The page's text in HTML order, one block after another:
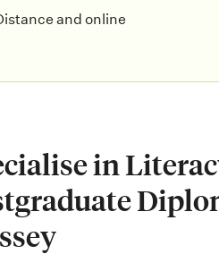
and online
in